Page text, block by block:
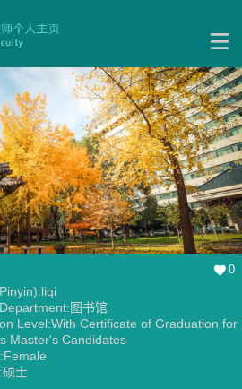
0
图书馆
Level:With Certificate of Graduation for
Master's Candidates
硕士